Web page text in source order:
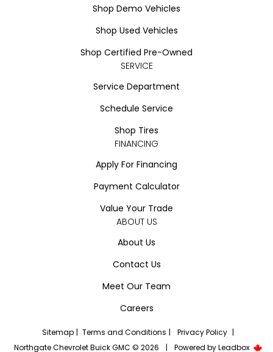
Shop Demo Vehicles
Shop Used Vehicles
Shop Certified Pre-Owned
SERVICE
Service Department
Schedule Service
Shop Tires
FINANCING
Apply For Financing
Payment Calculator
Value Your Trade
ABOUT US
About Us
Contact Us
Meet Our Team
Careers
Sitemap | Terms and Conditions | Privacy Policy |
Northgate Chevrolet Buick GMC © 2026
| Powered byLeadbox